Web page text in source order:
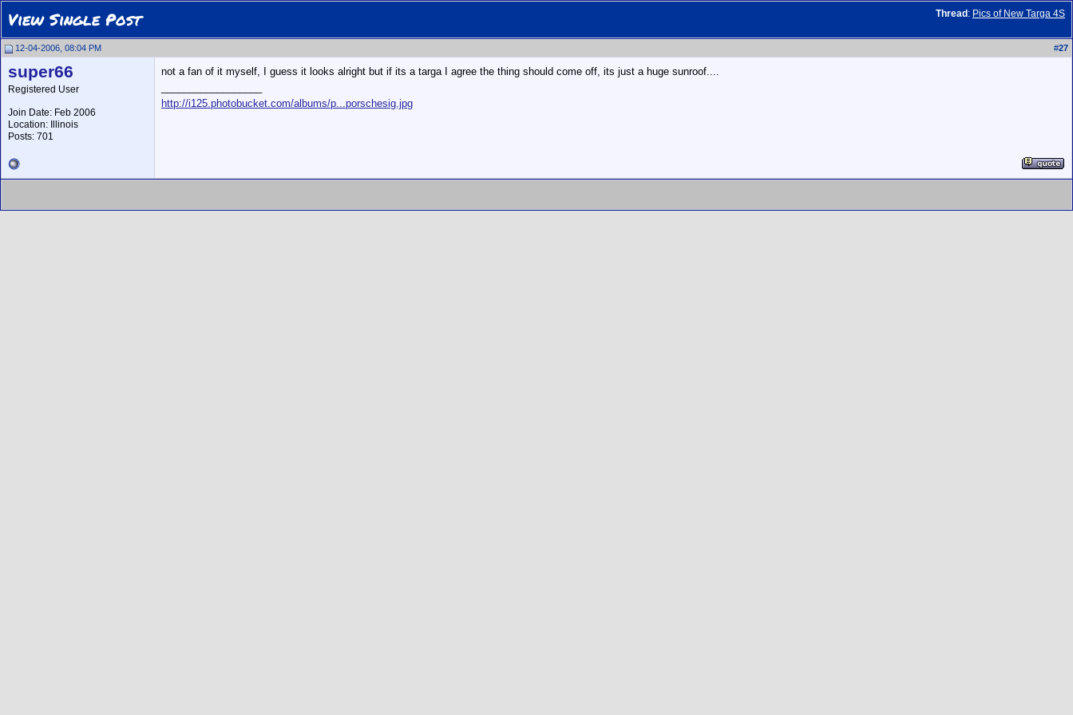
Thread : Pics of New Targa 4S
View Single Post
12-04-2006, 08:04 PM #27
super66
Registered User
Join Date: Feb 2006
Location: Illinois
Posts: 701
not a fan of it myself, I guess it looks alright but if its a targa I agree the thing should come off, its just a huge sunroof....
http://i125.photobucket.com/albums/p...porschesig.jpg